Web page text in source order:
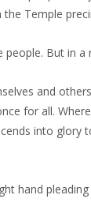
Temple
But in a
and
for all.
into glory
hand